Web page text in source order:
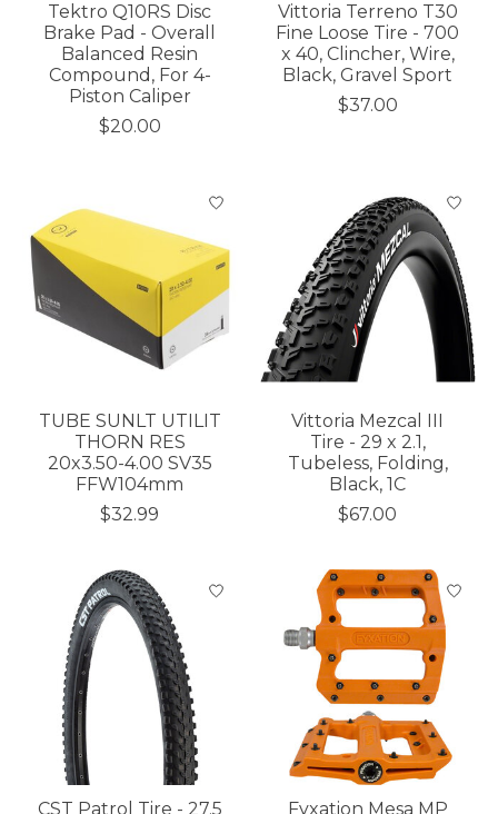
Tektro Q10RS Disc
Brake Pad - Overall
Balanced Resin
Compound, For 4-
Piston Caliper
$20.00
Vittoria Terreno T30
Fine Loose Tire - 700
x 40, Clincher, Wire,
Black, Gravel Sport
$37.00
TUBE SUNLT UTILIT
THORN RES
20x3.50-4.00 SV35
FFW104mm
$32.99
Vittoria Mezcal III
Tire - 29 x 2.1,
Tubeless, Folding,
Black, 1C
$67.00
CST Patrol Tire - 27.5
Fyxation Mesa MP